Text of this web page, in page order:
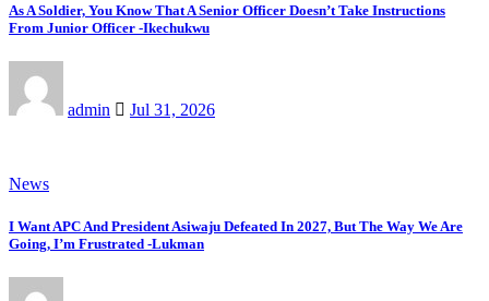
As A Soldier, You Know That A Senior Officer Doesn’t Take Instructions
From Junior Officer -Ikechukwu
admin Jul 31, 2026
News
I Want APC And President Asiwaju Defeated In 2027, But The Way We Are
Going, I’m Frustrated -Lukman